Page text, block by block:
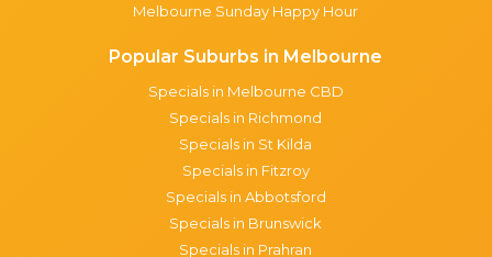
Melbourne Sunday Happy Hour
Popular Suburbs in Melbourne
Specials in Melbourne CBD
Specials in Richmond
Specials in St Kilda
Specials in Fitzroy
Specials in Abbotsford
Specials in Brunswick
Specials in Prahran